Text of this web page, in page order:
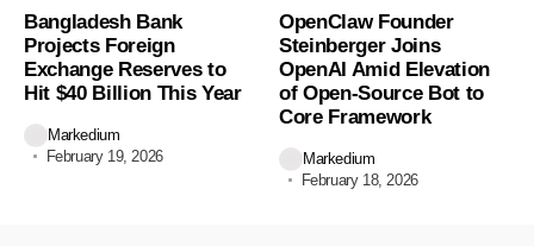
Bangladesh Bank
Projects Foreign
Exchange Reserves to
Hit $40 Billion This Year
Markedium
February 19, 2026
OpenClaw Founder
Steinberger Joins
OpenAI Amid Elevation
of Open-Source Bot to
Core Framework
Markedium
February 18, 2026